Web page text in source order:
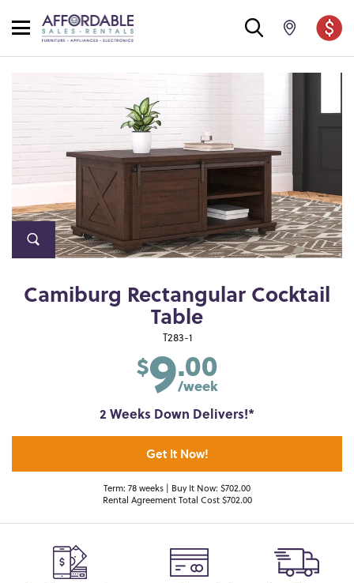
Camiburg Rectangular Cocktail
Table
T283-1
$9.00
/week
2 Weeks Down Delivers!*
Get It Now!
Term: 78 weeks | Buy It Now: $702.00
Rental Agreement Total Cost $702.00